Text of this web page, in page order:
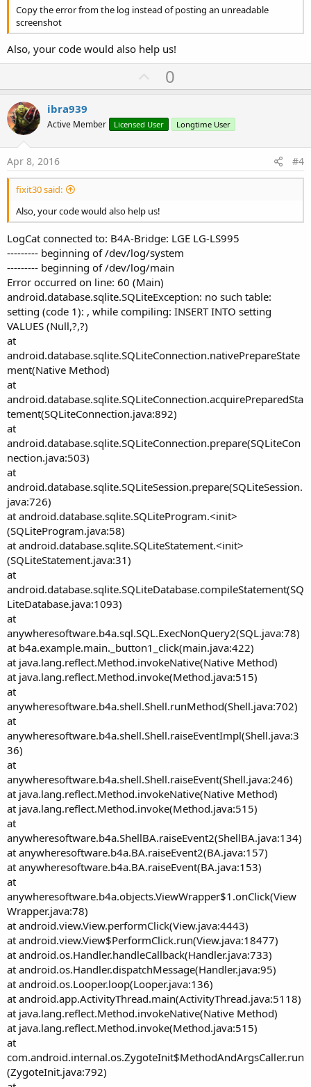
Copy the error from the log instead of posting an unreadable
screenshot
Also, your code would also help us!
U
p
o
t
0
ibra939
Active Member Licensed User Longtime User
Apr 8, 2016 #4
fixit30 said:
Also, your code would also help us!
LogCat connected to: B4A-Bridge: LGE LG-LS995
--------- beginning of /dev/log/system
--------- beginning of /dev/log/main
Error occurred on line: 60 (Main)
android.database.sqlite.SQLiteException: no such table:
setting (code 1): , while compiling: INSERT INTO setting
VALUES (Null,?,?)
at
android.database.sqlite.SQLiteConnection.nativePrepareState
ment(Native Method)
at
android.database.sqlite.SQLiteConnection.acquirePreparedSta
tement(SQLiteConnection.java:892)
at
android.database.sqlite.SQLiteConnection.prepare(SQLiteCon
nection.java:503)
at
android.database.sqlite.SQLiteSession.prepare(SQLiteSession.
java:726)
at android.database.sqlite.SQLiteProgram.<init>
(SQLiteProgram.java:58)
at android.database.sqlite.SQLiteStatement.<init>
(SQLiteStatement.java:31)
at
android.database.sqlite.SQLiteDatabase.compileStatement(SQ
LiteDatabase.java:1093)
at
anywheresoftware.b4a.sql.SQL.ExecNonQuery2(SQL.java:78)
at b4a.example.main._button1_click(main.java:422)
at java.lang.reflect.Method.invokeNative(Native Method)
at java.lang.reflect.Method.invoke(Method.java:515)
at
anywheresoftware.b4a.shell.Shell.runMethod(Shell.java:702)
at
anywheresoftware.b4a.shell.Shell.raiseEventImpl(Shell.java:3
36)
at
anywheresoftware.b4a.shell.Shell.raiseEvent(Shell.java:246)
at java.lang.reflect.Method.invokeNative(Native Method)
at java.lang.reflect.Method.invoke(Method.java:515)
at
anywheresoftware.b4a.ShellBA.raiseEvent2(ShellBA.java:134)
at anywheresoftware.b4a.BA.raiseEvent2(BA.java:157)
at anywheresoftware.b4a.BA.raiseEvent(BA.java:153)
at
anywheresoftware.b4a.objects.ViewWrapper$1.onClick(View
Wrapper.java:78)
at android.view.View.performClick(View.java:4443)
at android.view.View$PerformClick.run(View.java:18477)
at android.os.Handler.handleCallback(Handler.java:733)
at android.os.Handler.dispatchMessage(Handler.java:95)
at android.os.Looper.loop(Looper.java:136)
at android.app.ActivityThread.main(ActivityThread.java:5118)
at java.lang.reflect.Method.invokeNative(Native Method)
at java.lang.reflect.Method.invoke(Method.java:515)
at
com.android.internal.os.ZygoteInit$MethodAndArgsCaller.run
(ZygoteInit.java:792)